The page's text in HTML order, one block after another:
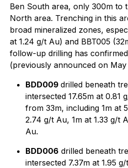
Ben South area, only 300m to
North area. Trenching in this
broad mineralized zones,
at 1.24 g/t Au) and BBT005
follow-up drilling has
(previously announced on May
BDD009 drilled beneath
intersected 17.65m at 0.81
from 33m, including 1m at
2.74 g/t Au, 1m at 1.33 g/t
Au.
BDD006 drilled beneath
intersected 7.37m at 1.95